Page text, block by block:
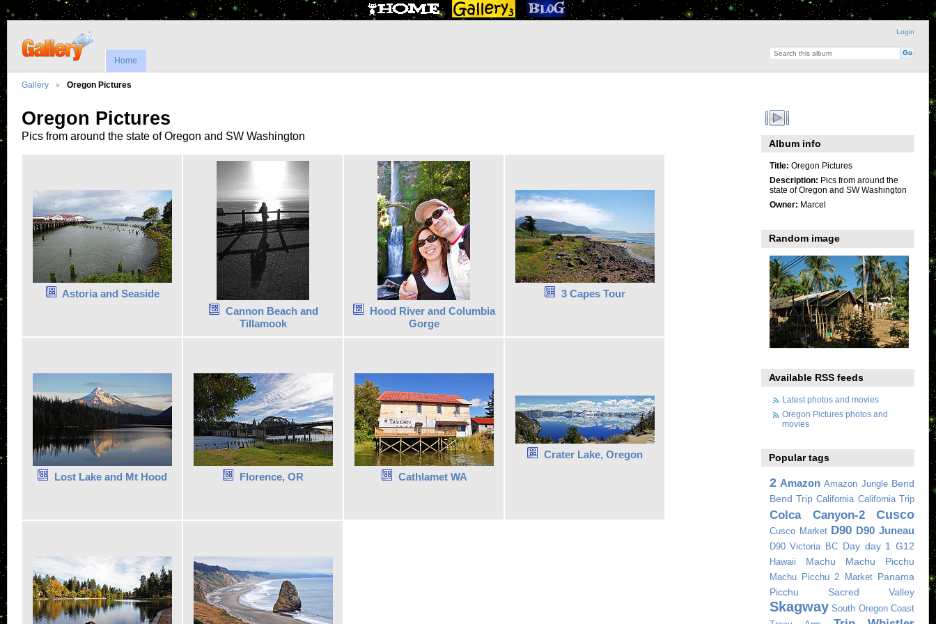
Login
Home
Gallery Oregon Pictures
Oregon Pictures
Pics from around the state of Oregon and SW Washington
Astoria and Seaside
Cannon Beach and
Tillamook
Hood River and Columbia
Gorge
3 Capes Tour
Lost Lake and Mt Hood Florence, OR Cathlamet WA
Crater Lake, Oregon
Album info
Title: Oregon Pictures
Description: Pics from around the
state of Oregon and SW Washington
Owner: Marcel
Random image
Available RSS feeds
Latest photos and movies
Oregon Pictures photos and
movies
Popular tags
2 Amazon Amazon Jungle Bend
Bend Trip California California Trip
Colca Canyon-2 Cusco
Cusco Market D90 D90 Juneau
D90 Victoria BC Day day 1 G12
Hawaii Machu Machu Picchu
Machu Picchu 2 Market Panama
Picchu
Sacred Valley
Skagway South Oregon Coast